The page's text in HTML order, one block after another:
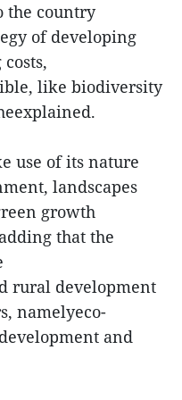
the country
of developing
like biodiversity
use of its nature
landscapes
growth
that the
rural development
namelyeco-
and